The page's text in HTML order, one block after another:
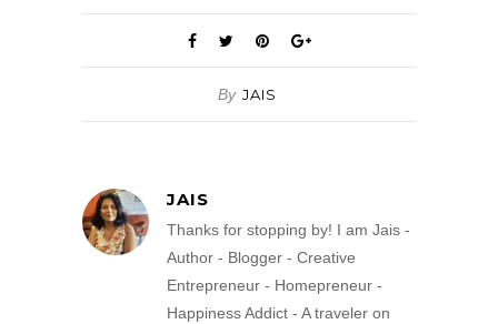
By JAIS
JAIS
Thanks for stopping by! I am Jais -
Author - Blogger - Creative
Entrepreneur - Homepreneur -
Happiness Addict - A traveler on